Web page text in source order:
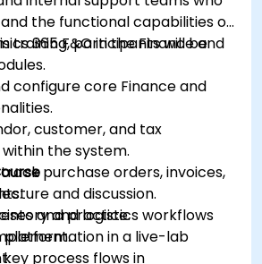
the functional capabilities of
365 F&O in the Finance and
training, participants will be
configure core Finance and
customer, and tax
the system.
purchase orders, invoices,
and logistics workflows
platform.
process flows in
and discussion.
and practice.
in a live-lab